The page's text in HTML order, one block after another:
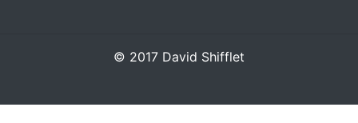
© 2017 David Shifflet